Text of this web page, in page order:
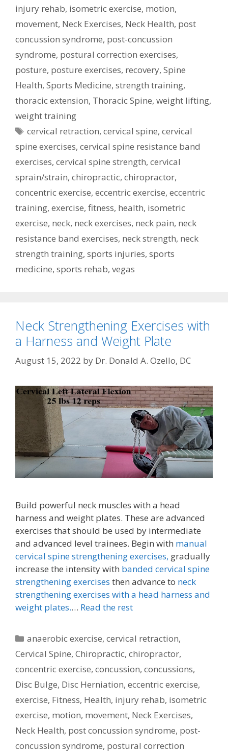
injury rehab, isometric exercise, motion,
movement, Neck Exercises, Neck Health, post
concussion syndrome, post-concussion
syndrome, postural correction exercises,
posture, posture exercises, recovery, Spine
Health, Sports Medicine, strength training,
thoracic extension, Thoracic Spine, weight lifting,
weight training
Tags
cervical retraction,cervical spine,cervical
spine exercises, cervical spine resistance band
exercises, cervical spine strength, cervical
sprain/strain, chiropractic, chiropractor,
concentric exercise, eccentric exercise, eccentric
training, exercise, fitness, health, isometric
exercise, neck, neck exercises, neck pain, neck
resistance band exercises, neck strength, neck
strength training, sports injuries, sports
medicine, sports rehab, vegas
Neck Strengthening Exercises with
a Harness and Weight Plate
August 15, 2022 by Dr. Donald A. Ozello, DC
Build powerful neck muscles with a head
harness and weight plates. These are advanced
exercises that should be used by intermediate
and advanced level trainees. Begin with manual
cervical spine strengthening exercises, gradually
increase the intensity with banded cervical spine
strengthening exercises then advance to neck
strengthening exercises with a head harness and
weight plates.… Read the rest
Categories
anaerobic exercise,cervical retraction,
Cervical Spine, Chiropractic, chiropractor,
concentric exercise, concussion, concussions,
Disc Bulge, Disc Herniation, eccentric exercise,
exercise, Fitness, Health, injury rehab, isometric
exercise, motion, movement, Neck Exercises,
Neck Health, post concussion syndrome, post-
concussion syndrome, postural correction